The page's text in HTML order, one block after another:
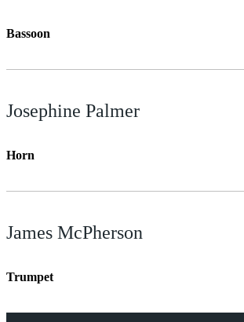
Bassoon
Josephine Palmer
Horn
James McPherson
Trumpet